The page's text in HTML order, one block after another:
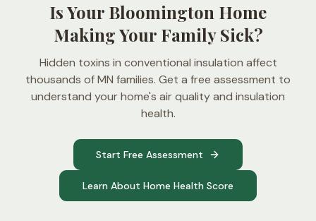
Is Your Bloomington Home
Making Your Family Sick?
Hidden toxins in conventional insulation affect
thousands of MN families. Get a free assessment to
understand your home's air quality and insulation
health.
Start Free Assessment
Learn About Home Health Score